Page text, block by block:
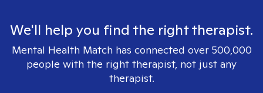
We'll help you find the right therapist.
Mental Health Match has connected over 500,000
people with the right therapist, not just any
therapist.